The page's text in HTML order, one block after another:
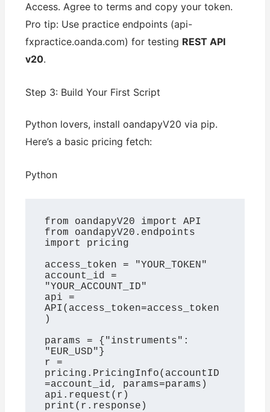
Access. Agree to terms and copy your token.
Pro tip: Use practice endpoints (api-
fxpractice.oanda.com) for testing REST API
v20.
Step 3: Build Your First Script
Python lovers, install oandapyV20 via pip.
Here’s a basic pricing fetch:
Python
from oandapyV20 import API
from oandapyV20.endpoints
import pricing
access_token = "YOUR_TOKEN"
account_id =
"YOUR_ACCOUNT_ID"
api =
API(access_token=access_token
)
params = {"instruments":
"EUR_USD"}
r =
pricing.PricingInfo(accountID
=account_id, params=params)
api.request(r)
print(r.response)